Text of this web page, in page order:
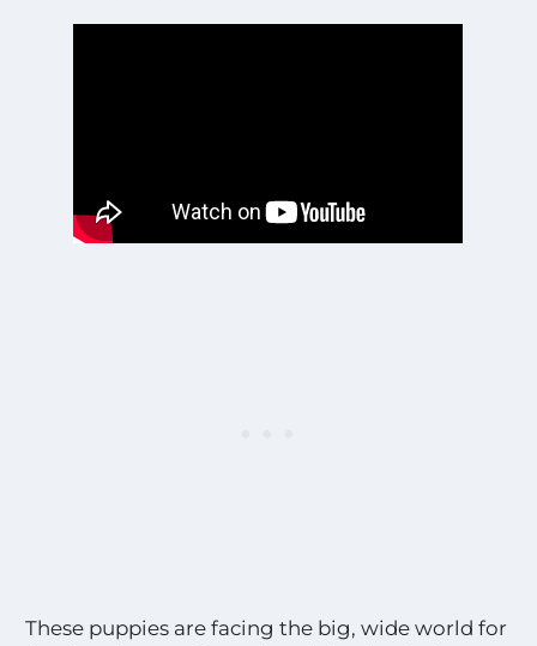
These puppies are facing the big, wide world for